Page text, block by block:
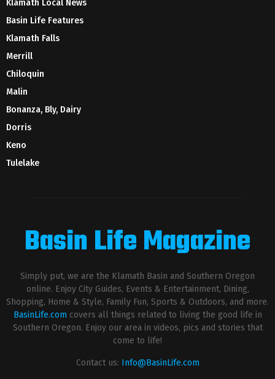
Klamath Local News
Basin Life Features
Klamath Falls
Merrill
Chiloquin
Malin
Bonanza, Bly, Dairy
Dorris
Keno
Tulelake
Basin Life Magazine
Simply put, we are the Klamath Basin and Southern Oregon
online. Enjoy City Guides, Events & Entertainment, Dining,
Shopping, Home & Style, Family Fun, Sports & Outdoors, and more.
BasinLife.com covers all things related to living the good life in
Southern Oregon. Enjoy our area in videos, pics and stories that
come to life!
Contact us: Info@BasinLife.com